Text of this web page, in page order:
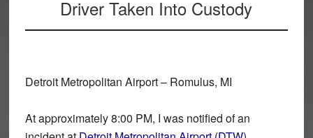
Driver Taken Into Custody
Detroit Metropolitan Airport – Romulus, MI
At approximately8:00 PM, I was notified of an